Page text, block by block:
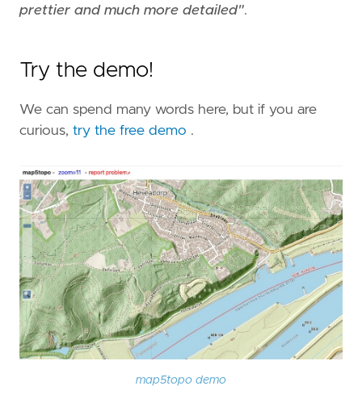
prettier and much more detailed".
Try the demo!
We can spend many words here, but if you are
curious, try the free demo .
map5topo demo